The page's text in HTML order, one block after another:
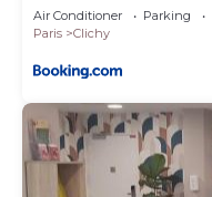
Air Conditioner Parking
Paris
Clichy